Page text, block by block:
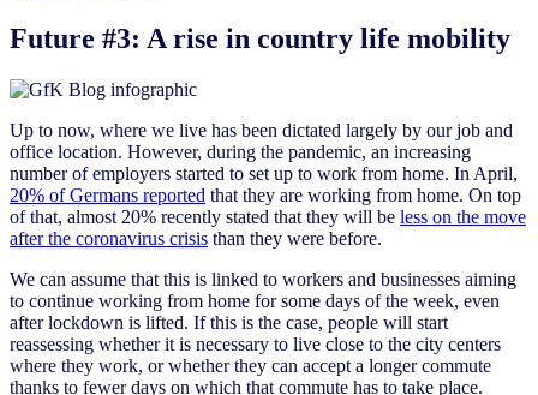
Future #3: A rise in country life mobility
Up to now, where we live has been dictated largely by our job and
office location. However, during the pandemic, an increasing
number of employers started to set up to work from home. In April,
20% of Germans reported that they are working from home. On top
of that, almost 20% recently stated that they will be less on the move
after the coronavirus crisis than they were before.
We can assume that this is linked to workers and businesses aiming
to continue working from home for some days of the week, even
after lockdown is lifted. If this is the case, people will start
reassessing whether it is necessary to live close to the city centers
where they work, or whether they can accept a longer commute
thanks to fewer days on which that commute has to take place.